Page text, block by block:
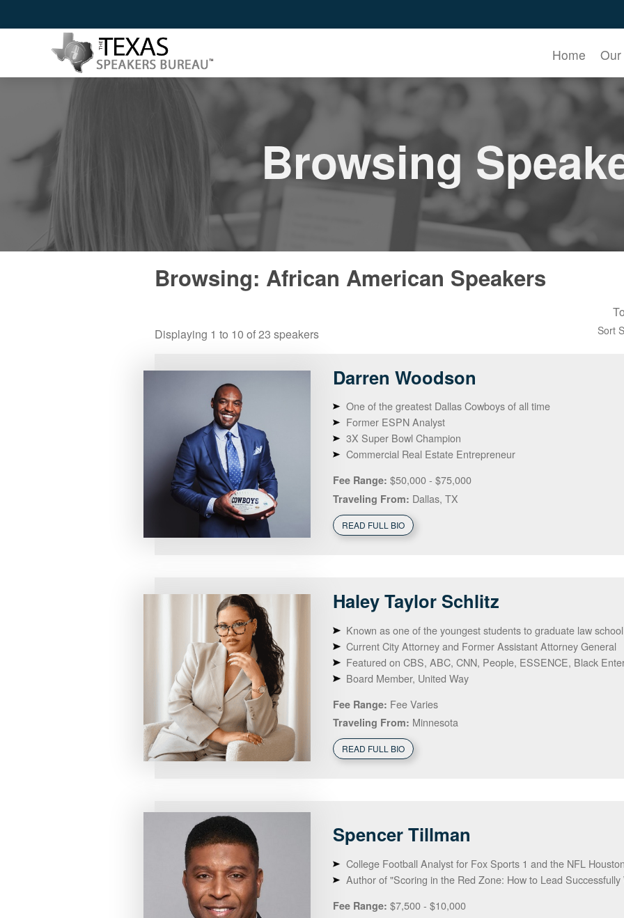
Home
Browsing
Browsing: African American Speakers
Displaying 1 to 10 of23 speakers Sort
Darren Woodson
One of the greatest Dallas Cowboys of all time
Former ESPN Analyst
3X Super Bowl Champion
Commercial Real Estate Entrepreneur
Fee Range: $50,000 - $75,000
Traveling From: Dallas, TX
READ FULL BIO
HaleyTaylor Schlitz
Known as one of the youngest students to graduate law
Current City Attorney and Former Assistant Attorney General
Featured on CBS, ABC, CNN, People, ESSENCE, Black
Board Member, United Way
Fee Range: Fee Varies
Traveling From: Minnesota
READ FULL BIO
SpencerTillman
College Football Analyst for Fox Sports 1 and the NFL
Author of "Scoring in the Red Zone: How to Lead
Fee Range: $7,500 - $10,000